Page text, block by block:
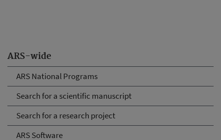
ARS-wide
ARS National Programs
Search for a scientific manuscript
Search for a research project
ARS Software